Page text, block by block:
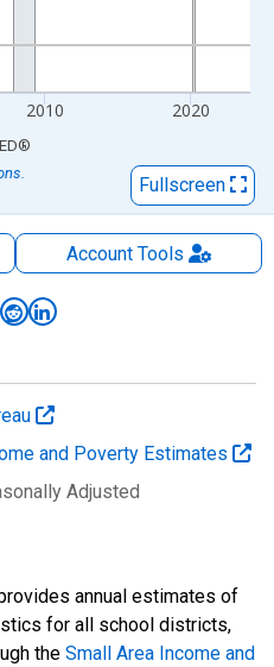
2010 2020
®
Fullscreen
AccountTools
and Poverty Estimates
Adjusted
annual estimates of
for all school districts,
the Small Area Income and